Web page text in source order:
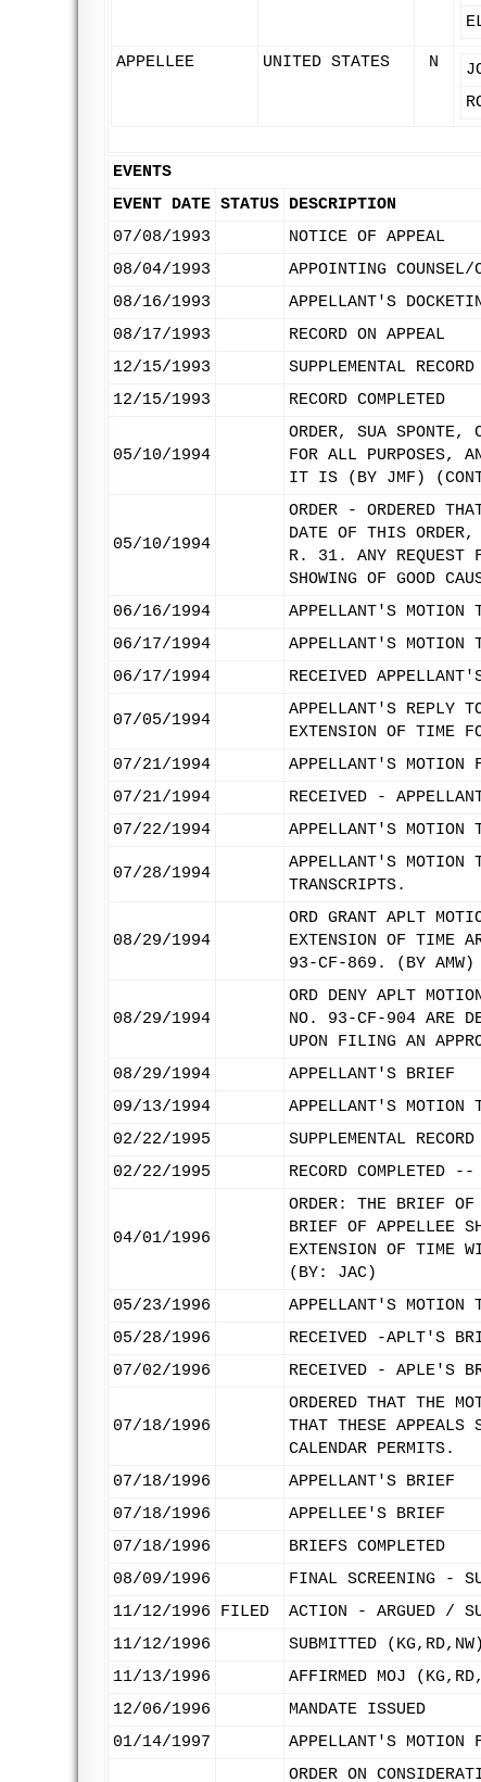
APPELLEE UNITED STATES N
EVENTS
EVENT DATE STATUS DESCRIPTION
07/08/1993
NOTICE OF APPEAL
08/04/1993
APPOINTING
08/16/1993
APPELLANT'S
08/17/1993
RECORD ON APPEAL
12/15/1993
SUPPLEMENTAL
12/15/1993
RECORD COMPLETED
05/10/1994
ORDER, SUA SPONTE,
FOR ALL PURPOSES,
IT IS (BY JMF)
05/10/1994
ORDER - ORDERED
DATE OF THIS
R. 31. ANY REQUEST
SHOWING OF GOOD
06/16/1994
APPELLANT'S
06/17/1994
APPELLANT'S
06/17/1994
RECEIVED
07/05/1994
APPELLANT'S REPLY
EXTENSION OF TIME
07/21/1994
APPELLANT'S
07/21/1994
RECEIVED -
07/22/1994
APPELLANT'S
07/28/1994
APPELLANT'S MOTION
TRANSCRIPTS.
08/29/1994
ORD GRANT APLT
EXTENSION OF TIME
93-CF-869. (BY AMW)
08/29/1994
ORD DENY APLT
NO. 93-CF-904 ARE
UPON FILING AN
08/29/1994
APPELLANT'S BRIEF
09/13/1994
APPELLANT'S
02/22/1995
SUPPLEMENTAL
02/22/1995
RECORD COMPLETED
04/01/1996
ORDER: THE BRIEF
BRIEF OF APPELLEE
EXTENSION OF TIME
(BY: JAC)
05/23/1996
APPELLANT'S
05/28/1996
RECEIVED -APLT'S
07/02/1996
RECEIVED - APLE'S
07/18/1996
ORDERED THAT THE
THAT THESE APPEALS
CALENDAR PERMITS.
07/18/1996
APPELLANT'S BRIEF
07/18/1996
APPELLEE'S BRIEF
07/18/1996
BRIEFS COMPLETED
08/09/1996
FINAL SCREENING -
11/12/1996
FILED
ACTION - ARGUED /
11/12/1996
SUBMITTED (KG,RD,NW)
11/13/1996
AFFIRMED MOJ
12/06/1996
MANDATE ISSUED
01/14/1997
APPELLANT'S MOTION
ORDER ON